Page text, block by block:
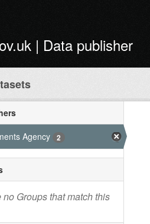
| Data publisher
Agency
2
no Groups that match this